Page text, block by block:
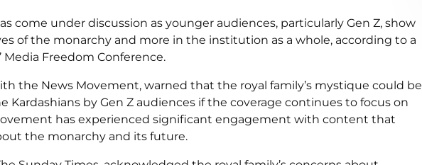
come under discussion as younger audiences, particularly Gen Z, show
of the monarchy and more in the institution as a whole, according to a
Media Freedom Conference.
the News Movement, warned that the royal family’s mystique could be
by Gen Z audiences if the coverage continues to focus on
has experienced significant engagement with content that
the monarchy and its future.